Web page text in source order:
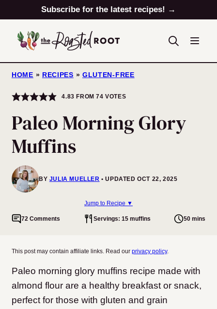
to
content
Subscribe for the latest recipes! →
HOME » RECIPES » GLUTEN-FREE
4.83 FROM74 VOTES
Paleo Morning Glory
Muffins
BY JULIA MUELLER UPDATED OCT 22, 2025
Jump to Recipe ▼
72 Comments Servings: 15 muffins 50 mins
This post may contain affiliate links. Read our privacy policy.
Paleo morning glory muffins recipe made with
almond flour are a healthy breakfast or snack,
perfect for those with gluten and grain